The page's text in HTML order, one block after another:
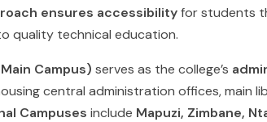
ensures accessibilityfor students
quality technical education.
Campus) serves as the college’s
central administration offices, main
Campuses include Mapuzi, Zimbane,